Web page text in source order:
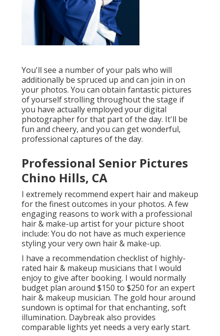
You'll see a number of your pals who will
additionally be spruced up and can join in on
your photos. You can obtain fantastic pictures
of yourself strolling throughout the stage if
you have actually employed your digital
photographer for that part of the day. It'll be
fun and cheery, and you can get wonderful,
professional captures of the day.
Professional Senior Pictures
Chino Hills, CA
I extremely recommend expert hair and makeup
for the finest outcomes in your photos. A few
engaging reasons to work with a professional
hair & make-up artist for your picture shoot
include: You do not have as much experience
styling your very own hair & make-up.
I have a recommendation checklist of highly-
rated hair & makeup musicians that I would
enjoy to give after booking. I would normally
budget plan around $150 to $250 for an expert
hair & makeup musician. The gold hour around
sundown is optimal for that enchanting, soft
illumination. Daybreak also provides
comparable lights yet needs a very early start.